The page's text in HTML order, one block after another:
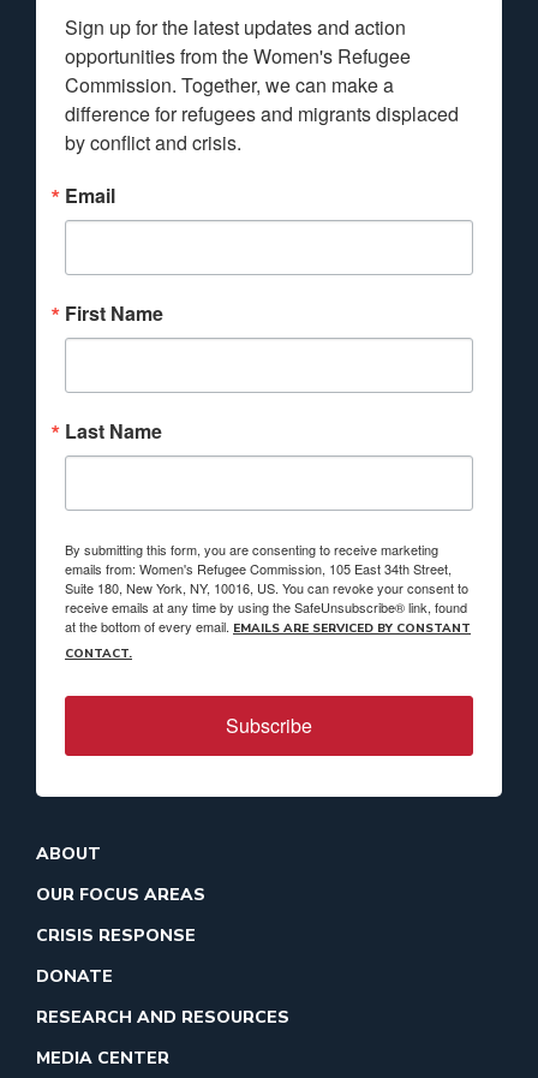
Sign up for the latest updates and action
opportunities from the Women's Refugee
Commission. Together, we can make a
difference for refugees and migrants displaced
by conflict and crisis.
Email
First Name
Last Name
By submitting this form, you are consenting to receive marketing
emails from: Women's Refugee Commission, 105 East 34th Street,
Suite 180, New York, NY, 10016, US. You can revoke your consent to
receive emails at any time by using the SafeUnsubscribe® link, found
at the bottom of every email. EMAILS ARE SERVICED BY CONSTANT
CONTACT.
Subscribe
ABOUT
OUR FOCUS AREAS
CRISIS RESPONSE
DONATE
RESEARCH AND RESOURCES
MEDIA CENTER